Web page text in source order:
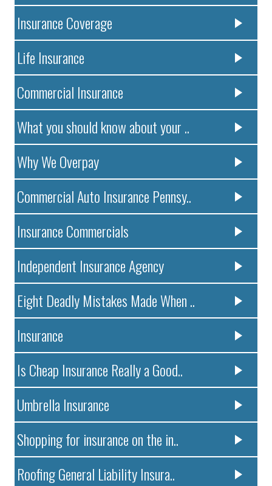
Insurance Coverage
Life Insurance
Commercial Insurance
What you should know about your ..
Why We Overpay
Commercial Auto Insurance Pennsy..
Insurance Commercials
Independent Insurance Agency
Eight Deadly Mistakes Made When ..
Insurance
Is Cheap Insurance Really a Good..
Umbrella Insurance
Shopping for insurance on the in..
Roofing General Liability Insura..